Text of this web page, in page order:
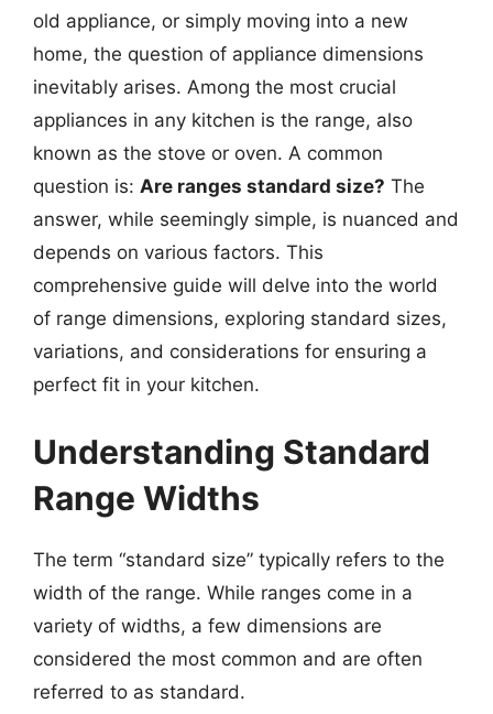
old appliance, or simply moving into a new
home, the question of appliance dimensions
inevitably arises. Among the most crucial
appliances in any kitchen is the range, also
known as the stove or oven. A common
question is: Are ranges standard size? The
answer, while seemingly simple, is nuanced and
depends on various factors. This
comprehensive guide will delve into the world
of range dimensions, exploring standard sizes,
variations, and considerations for ensuring a
perfect fit in your kitchen.
Understanding Standard
Range Widths
The term “standard size” typically refers to the
width of the range. While ranges come in a
variety of widths, a few dimensions are
considered the most common and are often
referred to as standard.